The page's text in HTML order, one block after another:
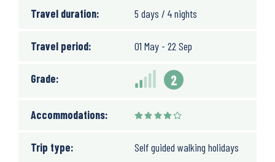
Travel duration: 5 days / 4 nights
Travel period: 01 May - 22 Sep
Grade: 2
Accommodations:
Trip type: Self guided walking holidays